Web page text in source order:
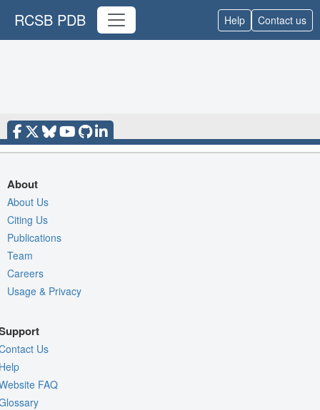
RCSB PDB Help Contact us
About
About Us
Citing Us
Publications
Team
Careers
Usage & Privacy
Us
FAQ